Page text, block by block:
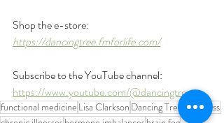
Shop the e-store:
https://dancingtree.fmforlife.com/
Subscribe to the YouTube channel:
https://www.youtube.com/@dancingtreept
functional medicine Lisa Clarkson Dancing Tree Wellness